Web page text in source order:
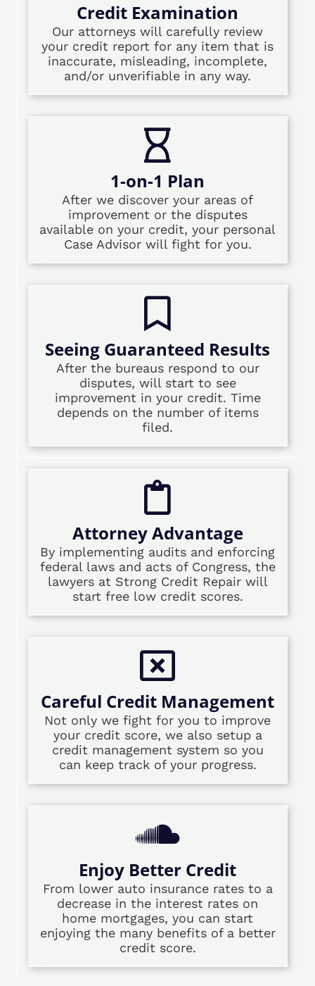
Credit Examination
Our attorneys will carefully review
your credit report for any item that is
inaccurate, misleading, incomplete,
and/or unverifiable in any way.
1-on-1 Plan
After we discover your areas of
improvement or the disputes
available on your credit, your personal
Case Advisor will fight for you.
Seeing Guaranteed Results
After the bureaus respond to our
disputes, will start to see
improvement in your credit. Time
depends on the number of items
filed.
Attorney Advantage
By implementing audits and enforcing
federal laws and acts of Congress, the
lawyers at Strong Credit Repair will
start free low credit scores.
Careful Credit Management
Not only we fight for you to improve
your credit score, we also setup a
credit management system so you
can keep track of your progress.
Enjoy Better Credit
From lower auto insurance rates to a
decrease in the interest rates on
home mortgages, you can start
enjoying the many benefits of a better
credit score.